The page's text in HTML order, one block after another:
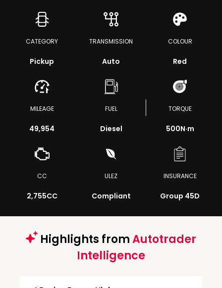
CATEGORY
Pickup
TRANSMISSION
Auto
COLOUR
Red
MILEAGE
49,954
FUEL
Diesel
TORQUE
500N·m
CC
2,755CC
ULEZ
Compliant
INSURANCE
Group 45D
Highlights fromAutotrader
Intelligence